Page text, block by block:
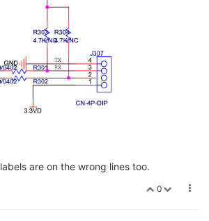
are on the wrong lines too.
0